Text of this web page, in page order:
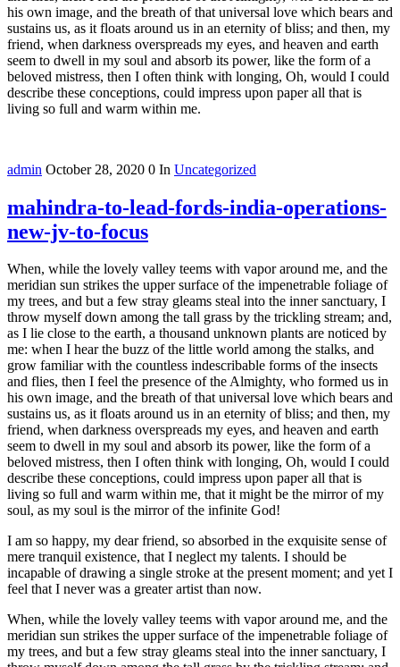
his own image, and the breath of that universal love which bears and
sustains us, as it floats around us in an eternity of bliss; and then, my
friend, when darkness overspreads my eyes, and heaven and earth
seem to dwell in my soul and absorb its power, like the form of a
beloved mistress, then I often think with longing, Oh, would I could
describe these conceptions, could impress upon paper all that is
living so full and warm within me.
admin October 28, 2020 0 In Uncategorized
mahindra-to-lead-fords-india-operations-
new-jv-to-focus
When, while the lovely valley teems with vapor around me, and the
meridian sun strikes the upper surface of the impenetrable foliage of
my trees, and but a few stray gleams steal into the inner sanctuary, I
throw myself down among the tall grass by the trickling stream; and,
as I lie close to the earth, a thousand unknown plants are noticed by
me: when I hear the buzz of the little world among the stalks, and
grow familiar with the countless indescribable forms of the insects
and flies, then I feel the presence of the Almighty, who formed us in
his own image, and the breath of that universal love which bears and
sustains us, as it floats around us in an eternity of bliss; and then, my
friend, when darkness overspreads my eyes, and heaven and earth
seem to dwell in my soul and absorb its power, like the form of a
beloved mistress, then I often think with longing, Oh, would I could
describe these conceptions, could impress upon paper all that is
living so full and warm within me, that it might be the mirror of my
soul, as my soul is the mirror of the infinite God!
I am so happy, my dear friend, so absorbed in the exquisite sense of
mere tranquil existence, that I neglect my talents. I should be
incapable of drawing a single stroke at the present moment; and yet I
feel that I never was a greater artist than now.
When, while the lovely valley teems with vapor around me, and the
meridian sun strikes the upper surface of the impenetrable foliage of
my trees, and but a few stray gleams steal into the inner sanctuary, I